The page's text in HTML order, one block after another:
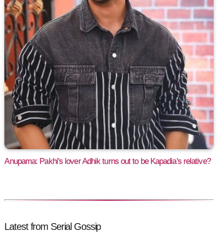
Anupama: Pakhi's lover Adhik turns out to be Kapadia's relative?
Latest from Serial Gossip